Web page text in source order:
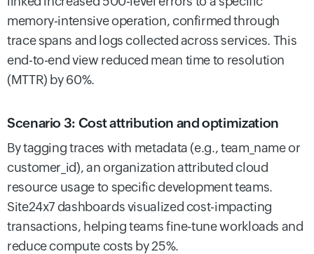
memory-intensive operation, confirmed through
trace spans and logs collected across services. This
end-to-end view reduced mean time to resolution
(MTTR) by 60%.
Scenario 3: Cost attribution and optimization
By tagging traces with metadata (e.g., team_name or
customer_id), an organization attributed cloud
resource usage to specific development teams.
Site24x7 dashboards visualized cost-impacting
transactions, helping teams fine-tune workloads and
reduce compute costs by 25%.